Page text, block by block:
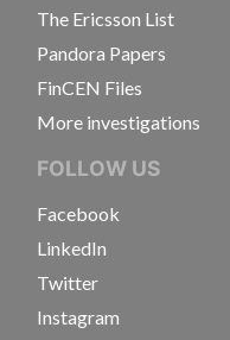
The Ericsson List
Pandora Papers
FinCEN Files
More investigations
FOLLOW US
Facebook
LinkedIn
Twitter
Instagram